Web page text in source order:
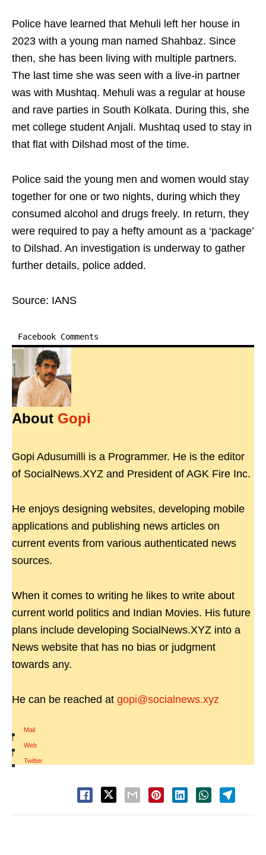
Police have learned that Mehuli left her house in
2023 with a young man named Shahbaz. Since
then, she has been living with multiple partners.
The last time she was seen with a live-in partner
was with Mushtaq. Mehuli was a regular at house
and rave parties in South Kolkata. During this, she
met college student Anjali. Mushtaq used to stay in
that flat with Dilshad most of the time.
Police said the young men and women would stay
together for one or two nights, during which they
consumed alcohol and drugs freely. In return, they
were required to pay a hefty amount as a ‘package’
to Dilshad. An investigation is underway to gather
further details, police added.
Source: IANS
Facebook Comments
About Gopi
Gopi Adusumilli is a Programmer. He is the editor
of SocialNews.XYZ and President of AGK Fire Inc.
He enjoys designing websites, developing mobile
applications and publishing news articles on
current events from various authenticated news
sources.
When it comes to writing he likes to write about
current world politics and Indian Movies. His future
plans include developing SocialNews.XYZ into a
News website that has no bias or judgment
towards any.
He can be reached at gopi@socialnews.xyz
Mail
|
Web
|
Twitter